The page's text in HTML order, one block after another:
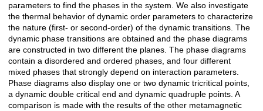
parameters to find the phases in the system. We also investigate
the thermal behavior of dynamic order parameters to characterize
the nature (first- or second-order) of the dynamic transitions. The
dynamic phase transitions are obtained and the phase diagrams
are constructed in two different the planes. The phase diagrams
contain a disordered and ordered phases, and four different
mixed phases that strongly depend on interaction parameters.
Phase diagrams also display one or two dynamic tricritical points,
a dynamic double critical end and dynamic quadruple points. A
comparison is made with the results of the other metamagnetic